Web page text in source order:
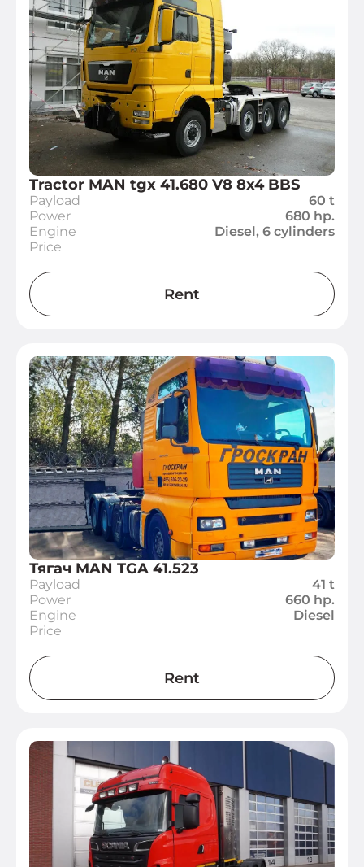
Tractor MAN tgx 41.680 V8 8x4 BBS
Payload
60 t
Power
680 hp.
Engine
Diesel, 6 cylinders
Price
Rent
Тягач MAN TGA 41.523
Payload
41 t
Power
660 hp.
Engine
Diesel
Price
Rent